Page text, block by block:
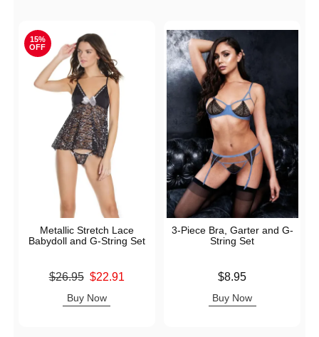
15%
OFF
Metallic Stretch Lace
Babydoll and G-String Set
Original price was
$26.95 $22.91
Buy Now
3-Piece Bra, Garter and G-
String Set
$8.95
Buy Now